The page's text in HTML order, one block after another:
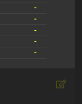
-
-
-
-
-